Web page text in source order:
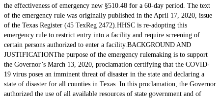
the effectiveness of emergency new §510.48 for a 60-day period. The text
of the emergency rule was originally published in the April 17, 2020, issue
of the Texas Register (45 TexReg 2472).HHSC is re-adopting this
emergency rule to restrict entry into a facility and require screening of
certain persons authorized to enter a facility.BACKGROUND AND
JUSTIFICATIONThe purpose of the emergency rulemaking is to support
the Governor’s March 13, 2020, proclamation certifying that the COVID-
19 virus poses an imminent threat of disaster in the state and declaring a
state of disaster for all counties in Texas. In this proclamation, the Governor
authorized the use of all available resources of state government and of